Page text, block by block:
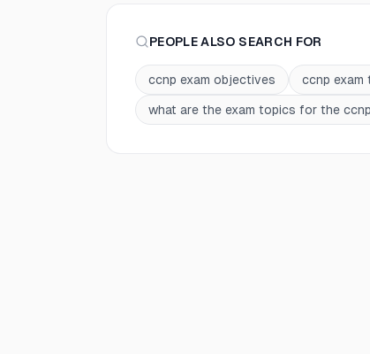
PEOPLE ALSO SEARCH FOR
ccnp exam objectives ccnp exam
what are the exam topics for the